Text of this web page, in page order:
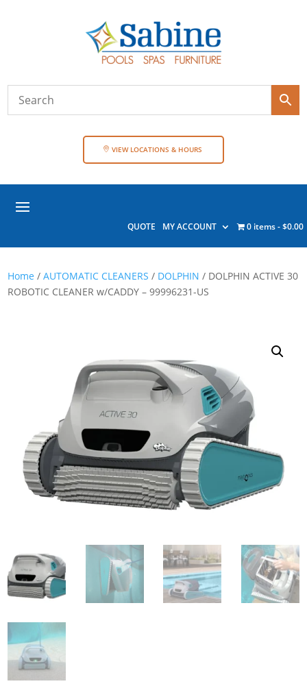
VIEW LOCATIONS & HOURS
QUOTE MY ACCOUNT 0 items $0.00
Home /AUTOMATIC CLEANERS / DOLPHIN / DOLPHIN ACTIVE 30
ROBOTIC CLEANER w/CADDY – 99996231-US